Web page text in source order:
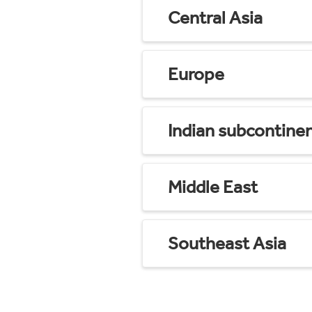
Central Asia
Europe
Indian
Middle East
Southeast Asia